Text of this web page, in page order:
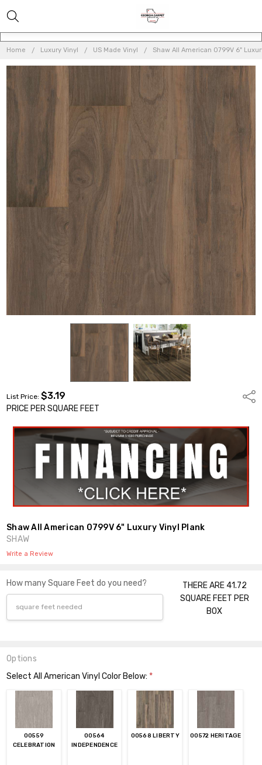
Home Luxury Vinyl US Made Vinyl Shaw All American 0799V 6"
List Price:$3.19
PRICE PER SQUARE FEET
Shaw All American 0799V 6" Luxury Vinyl Plank
SHAW
Write a Review
How many Square Feet do you need?
THERE ARE 41.72
SQUARE FEET PER
BOX
Options
Select All American Vinyl Color Below: *
00559
CELEBRATION
00564
INDEPENDENCE
00568 LIBERTY 00572 HERITAGE